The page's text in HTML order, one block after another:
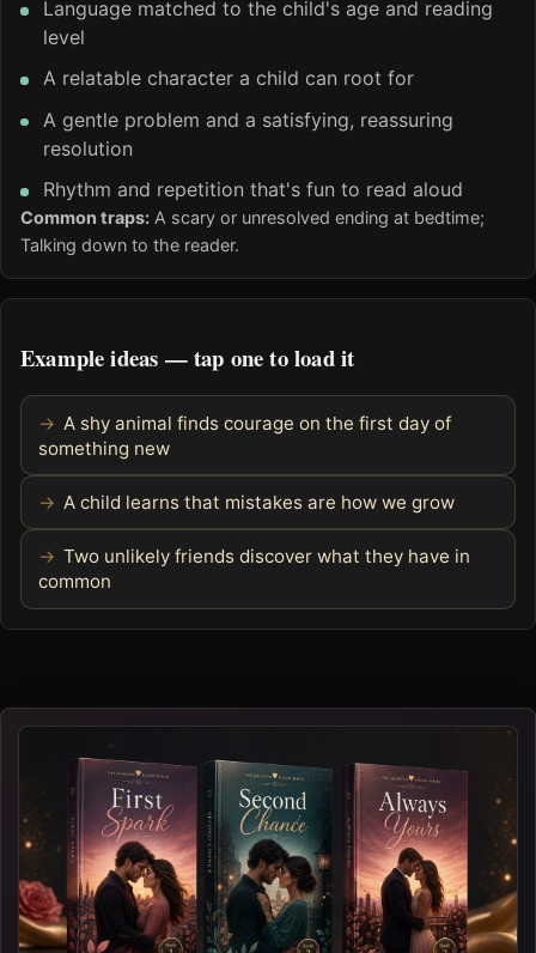
Language matched to the child's age and reading
level
A relatable character a child can root for
A gentle problem and a satisfying, reassuring
resolution
Rhythm and repetition that's fun to read aloud
Common traps: A scary or unresolved ending at bedtime;
Talking down to the reader.
Example ideas — tap one to load it
A shy animal finds courage on the first day of
something new
A child learns that mistakes are how we grow
Two unlikely friends discover what they have in
common